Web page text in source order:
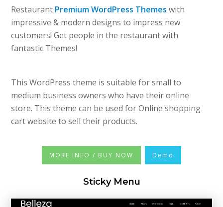
Restaurant Premium WordPress Themes with
impressive & modern designs to impress new
customers! Get people in the restaurant with
fantastic Themes!
This WordPress theme is suitable for small to
medium business owners who have their online
store. This theme can be used for Online shopping
cart website to sell their products.
MORE INFO / BUY NOW Demo
Sticky Menu